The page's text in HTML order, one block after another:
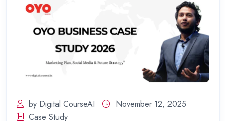
by Digital CourseAI
November 12, 2025
Case Study